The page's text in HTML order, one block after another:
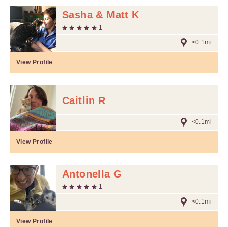
Sasha & Matt K
1
<0.1mi
View Profile
Caitlin R
<0.1mi
View Profile
Antonella G
1
<0.1mi
View Profile